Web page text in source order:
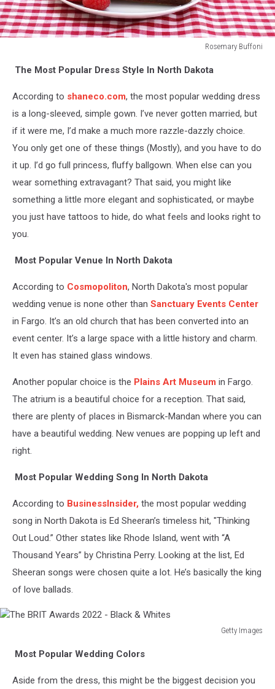
Rosemary Buffoni
raspberries
pound
cake.
The Most Popular Dress Style In North Dakota
According to shaneco.com, the most popular wedding dress
is a long-sleeved, simple gown. I’ve never gotten married, but
if it were me, I’d make a much more razzle-dazzly choice.
You only get one of these things (Mostly), and you have to do
it up. I’d go full princess, fluffy ballgown. When else can you
wear something extravagant? That said, you might like
something a little more elegant and sophisticated, or maybe
you just have tattoos to hide, do what feels and looks right to
you.
Most Popular Venue In North Dakota
According to Cosmopoliton, North Dakota's most popular
wedding venue is none other than Sanctuary Events Center
in Fargo. It’s an old church that has been converted into an
event center. It’s a large space with a little history and charm.
It even has stained glass windows.
Another popular choice is the Plains Art Museum in Fargo.
The atrium is a beautiful choice for a reception. That said,
there are plenty of places in Bismarck-Mandan where you can
have a beautiful wedding. New venues are popping up left and
right.
Most Popular Wedding Song In North Dakota
According to BusinessInsider, the most popular wedding
song in North Dakota is Ed Sheeran’s timeless hit, "Thinking
Out Loud.” Other states like Rhode Island, went with “A
Thousand Years” by Christina Perry. Looking at the list, Ed
Sheeran songs were chosen quite a lot. He’s basically the king
of love ballads.
Getty Images
BRIT
2022
Most Popular Wedding Colors
Aside from the dress, this might be the biggest decision you